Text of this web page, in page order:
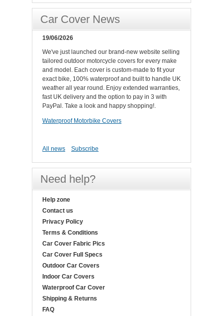
Car Cover News
19/06/2026
We've just launched our brand-new website selling
tailored outdoor motorcycle covers for every make
and model. Each cover is custom-made to fit your
exact bike, 100% waterproof and built to handle UK
weather all year round. Enjoy extended warranties,
fast UK delivery and the option to pay in 3 with
PayPal. Take a look and happy shopping!.
Waterproof Motorbike Covers
All news Subscribe
Need help?
Help zone
Contact us
Privacy Policy
Terms & Conditions
Car Cover Fabric Pics
Car Cover Full Specs
Outdoor Car Covers
Indoor Car Covers
Waterproof Car Cover
Shipping & Returns
FAQ